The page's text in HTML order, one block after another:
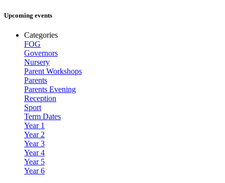
Upcoming events
Categories
FOG
Governors
Nursery
Parent Workshops
Parents
Parents Evening
Reception
Sport
Term Dates
Year 1
Year 2
Year 3
Year 4
Year 5
Year 6